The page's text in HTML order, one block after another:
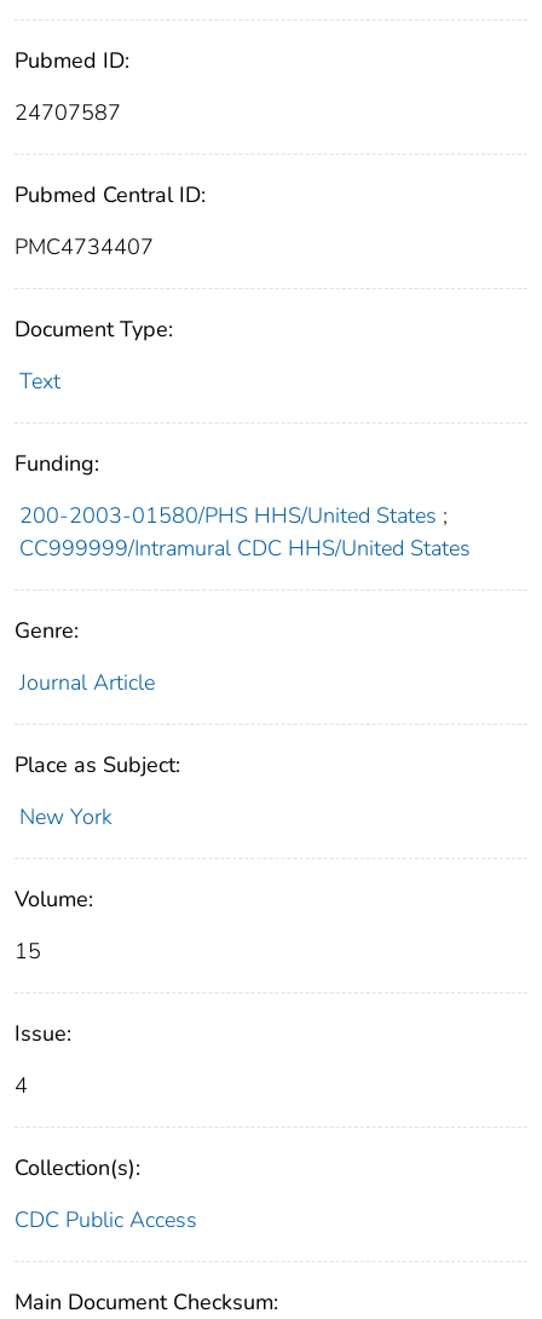
Pubmed ID:
24707587
Pubmed Central ID:
PMC4734407
Document Type:
Text
Funding:
200-2003-01580/PHS HHS/United States ;
CC999999/Intramural CDC HHS/United States
Genre:
Journal Article
Place as Subject:
New York
Volume:
15
Issue:
4
Collection(s):
CDC Public Access
Main Document Checksum: